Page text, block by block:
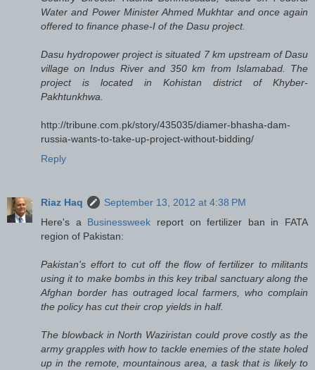
Water and Power Minister Ahmed Mukhtar and once again
offered to finance phase-I of the Dasu project.
Dasu hydropower project is situated 7 km upstream of Dasu
village on Indus River and 350 km from Islamabad. The
project is located in Kohistan district of Khyber-
Pakhtunkhwa.
http://tribune.com.pk/story/435035/diamer-bhasha-dam-
russia-wants-to-take-up-project-without-bidding/
Reply
Riaz Haq
September 13, 2012 at 4:38 PM
Here's a Businessweek report on fertilizer ban in FATA
region of Pakistan:
Pakistan's effort to cut off the flow of fertilizer to militants
using it to make bombs in this key tribal sanctuary along the
Afghan border has outraged local farmers, who complain
the policy has cut their crop yields in half.
The blowback in North Waziristan could prove costly as the
army grapples with how to tackle enemies of the state holed
up in the remote, mountainous area, a task that is likely to